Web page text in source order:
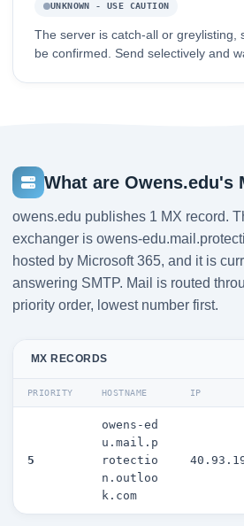
UNKNOWN - USE CAUTION
The server is catch-all or greylisting,
be confirmed. Send selectively and
What are Owens.edu's
owens.edu publishes 1 MX record.
exchanger is owens-
hosted by Microsoft 365, and it is
answering SMTP. Mail is routed
priority order, lowest number first.
MX RECORDS
PRIORITY HOSTNAME IP
5
owens-ed
u.mail.p
rotectio
n.outloo
k.com